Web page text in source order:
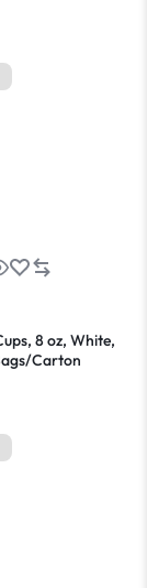
8 oz, White,
Carton